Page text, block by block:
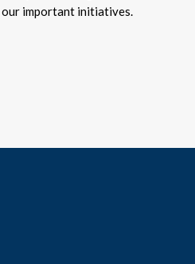
our important initiatives.